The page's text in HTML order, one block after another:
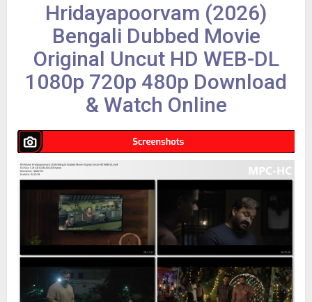
Hridayapoorvam (2026)
Bengali Dubbed Movie
Original Uncut HD WEB-DL
1080p 720p 480p Download
& Watch Online